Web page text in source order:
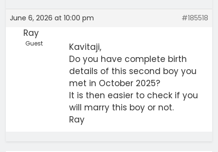
June 6, 2026 at 10:00 pm #185518
Ray
Guest
Kavitaji,
Do you have complete birth
details of this second boy you
met in October 2025?
It is then easier to check if you
will marry this boy or not.
Ray